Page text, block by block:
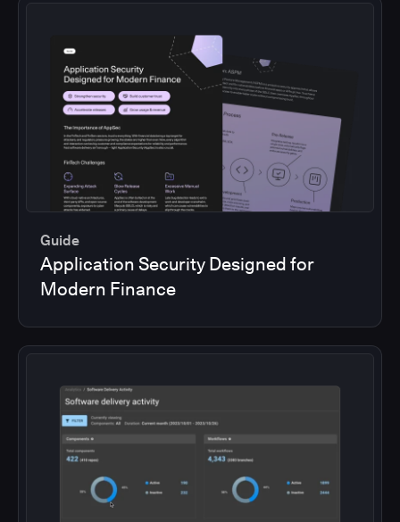
Guide
Application Security Designed for
Modern Finance